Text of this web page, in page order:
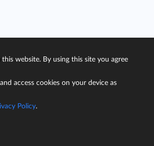
website. By using this site you agree
access cookies on your device as
Policy.